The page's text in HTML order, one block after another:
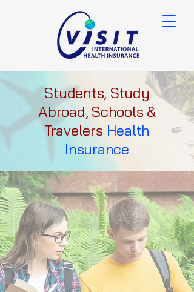
Students, Study
Abroad, Schools &
Travelers Health
Insurance